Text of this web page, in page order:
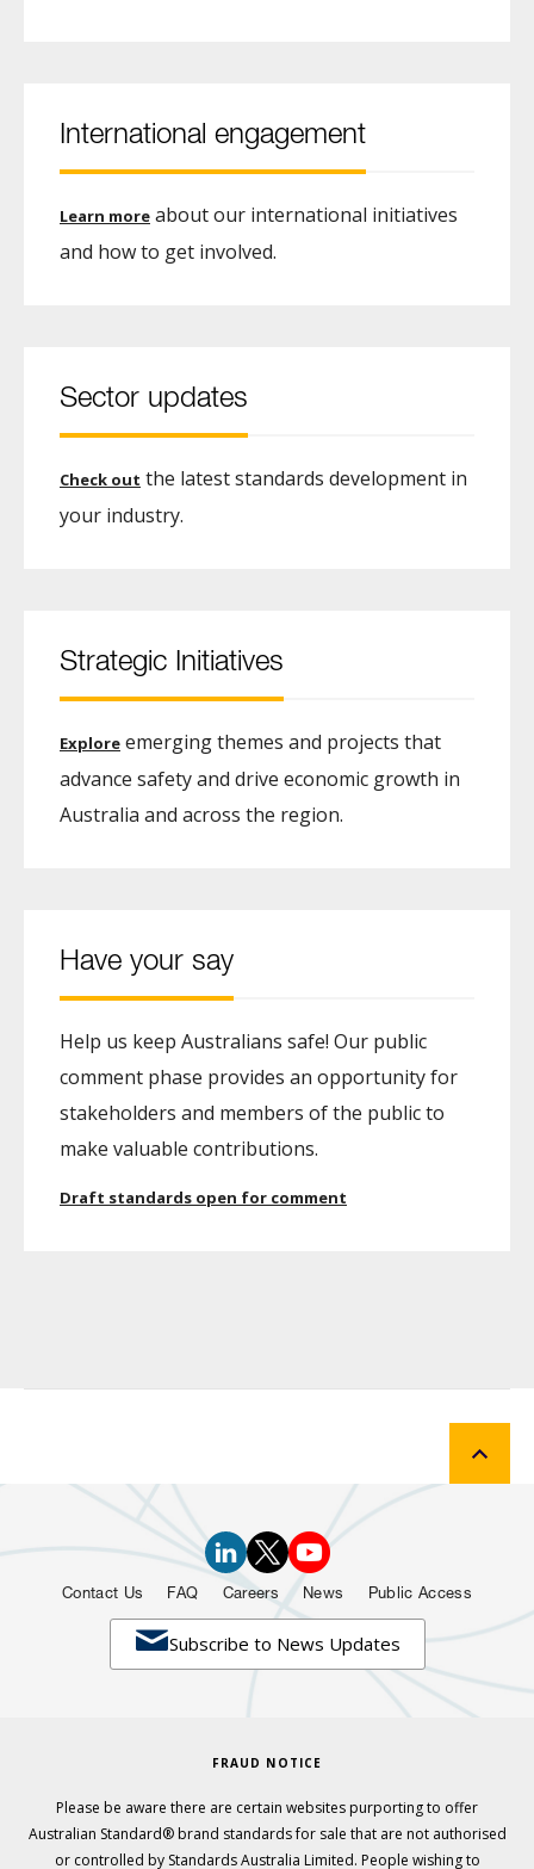
International engagement
Learn more about our international initiatives
and how to get involved.
Sector updates
Check out the latest standards development in
your industry.
Strategic Initiatives
Explore emerging themes and projects that
advance safety and drive economic growth in
Australia and across the region.
Have your say
Help us keep Australians safe! Our public
comment phase provides an opportunity for
stakeholders and members of the public to
make valuable contributions.
Draft standards open for comment
Subscribe to News Updates
Contact Us FAQ Careers News Public Access
FRAUD NOTICE
Please be aware there are certain websites purporting to offer
Australian Standard® brand standards for sale that are not authorised
or controlled by Standards Australia Limited. People wishing to